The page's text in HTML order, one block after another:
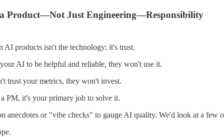
Product—Not Just Engineering—Responsibility
AI products isn't the technology; it's trust.
AI to be helpful and reliable, they won't use it.
trust your metrics, they won't invest.
PM, it's your primary job to solve it.
anecdotes or "vibe checks" to gauge AI quality. We'd look at a few